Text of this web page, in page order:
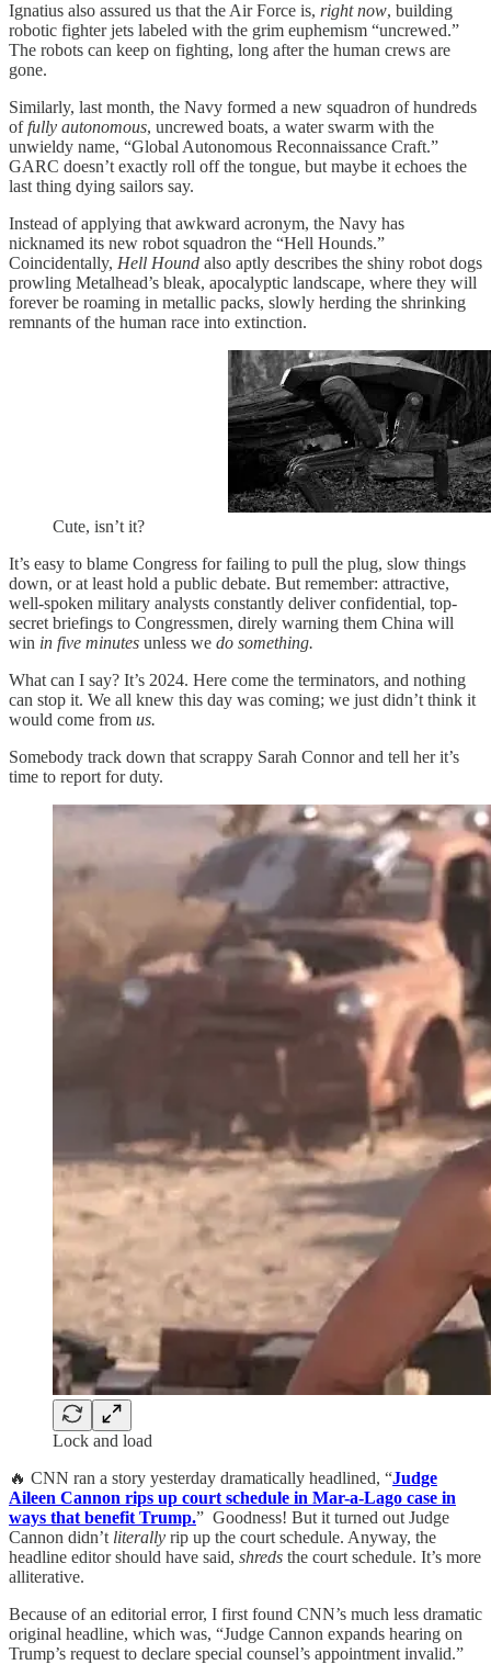
Ignatius also assured us that the Air Force is, right now, building
robotic fighter jets labeled with the grim euphemism “uncrewed.”
The robots can keep on fighting, long after the human crews are
gone.
Similarly, last month, the Navy formed a new squadron of hundreds
offully autonomous, uncrewed boats, a water swarm with the
unwieldy name, “Global Autonomous Reconnaissance Craft.”
GARC doesn’t exactly roll off the tongue, but maybe it echoes the
last thing dying sailors say.
Instead of applying that awkward acronym, the Navy has
nicknamed its new robot squadron the “Hell Hounds.”
Coincidentally, Hell Hound also aptly describes the shiny robot dogs
prowling Metalhead’s bleak, apocalyptic landscape, where they will
forever be roaming in metallic packs, slowly herding the shrinking
remnants of the human race into extinction.
Cute, isn’t it?
It’s easy to blame Congress for failing to pull the plug, slow things
down, or at least hold a public debate. But remember: attractive,
well-spoken military analysts constantly deliver confidential, top-
secret briefings to Congressmen, direly warning them China will
win in five minutes unless we do something.
What can I say? It’s 2024. Here come the terminators, and nothing
can stop it. We all knew this day was coming; we just didn’t think it
would come from us.
Somebody track down that scrappy Sarah Connor and tell her it’s
time to report for duty.
Lock and load
🔥 CNN ran a story yesterday dramatically headlined, “Judge
Aileen Cannon rips up court schedule in Mar-a-Lago case in
ways that benefit Trump.” Goodness! But it turned out Judge
Cannon didn’t literally rip up the court schedule. Anyway, the
headline editor should have said, shreds the court schedule. It’s more
alliterative.
Because of an editorial error, I first found CNN’s much less dramatic
original headline, which was, “Judge Cannon expands hearing on
Trump’s request to declare special counsel’s appointment invalid.”